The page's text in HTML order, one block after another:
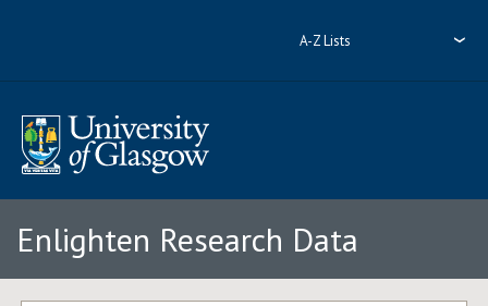
A-Z Lists
Enlighten Research Data